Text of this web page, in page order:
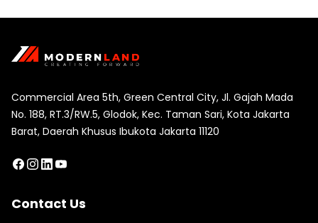
Commercial Area 5th, Green Central City, Jl. Gajah Mada
No. 188, RT.3/RW.5, Glodok, Kec. Taman Sari, Kota Jakarta
Barat, Daerah Khusus Ibukota Jakarta 11120
Contact Us